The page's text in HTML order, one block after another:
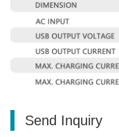
Send Inquiry